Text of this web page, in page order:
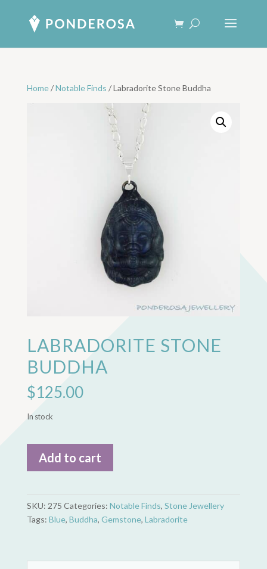
Home/Notable Finds / Labradorite Stone Buddha
LABRADORITE STONE
BUDDHA
$125.00
In stock
Labradorite
Stone
Buddha
Add to cart
SKU: 275 Categories: Notable Finds, Stone Jewellery
Tags: Blue, Buddha, Gemstone, Labradorite